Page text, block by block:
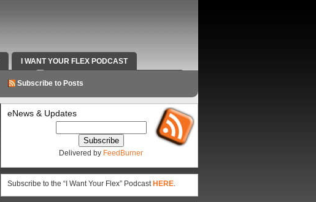
I WANT YOUR FLEX PODCAST
VIDEOS RADIO WORK AND CONTACT INFO
Subscribe to Posts
eNews & Updates
Delivered by FeedBurner
Subscribe to the “I Want Your Flex” Podcast HERE.